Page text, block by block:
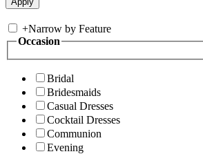
+Narrow by Feature
Occasion
Bridal
Bridesmaids
Casual Dresses
Cocktail Dresses
Communion
Evening